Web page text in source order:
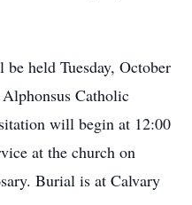
held Tuesday, October
Catholic
will begin at 12:00
at the church on
Burial is at Calvary